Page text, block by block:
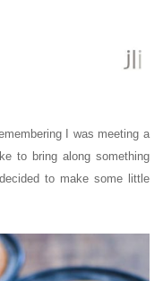
I was meeting a
to bring along something
to make some little